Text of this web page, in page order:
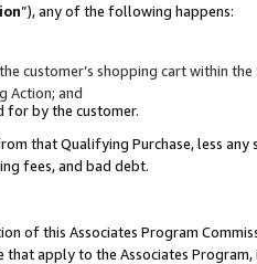
”), any of the following happens:
customer’s shopping cart within the
Action; and
for by the customer.
that Qualifying Purchase, less any
fees, and bad debt.
of this Associates Program
apply to the Associates